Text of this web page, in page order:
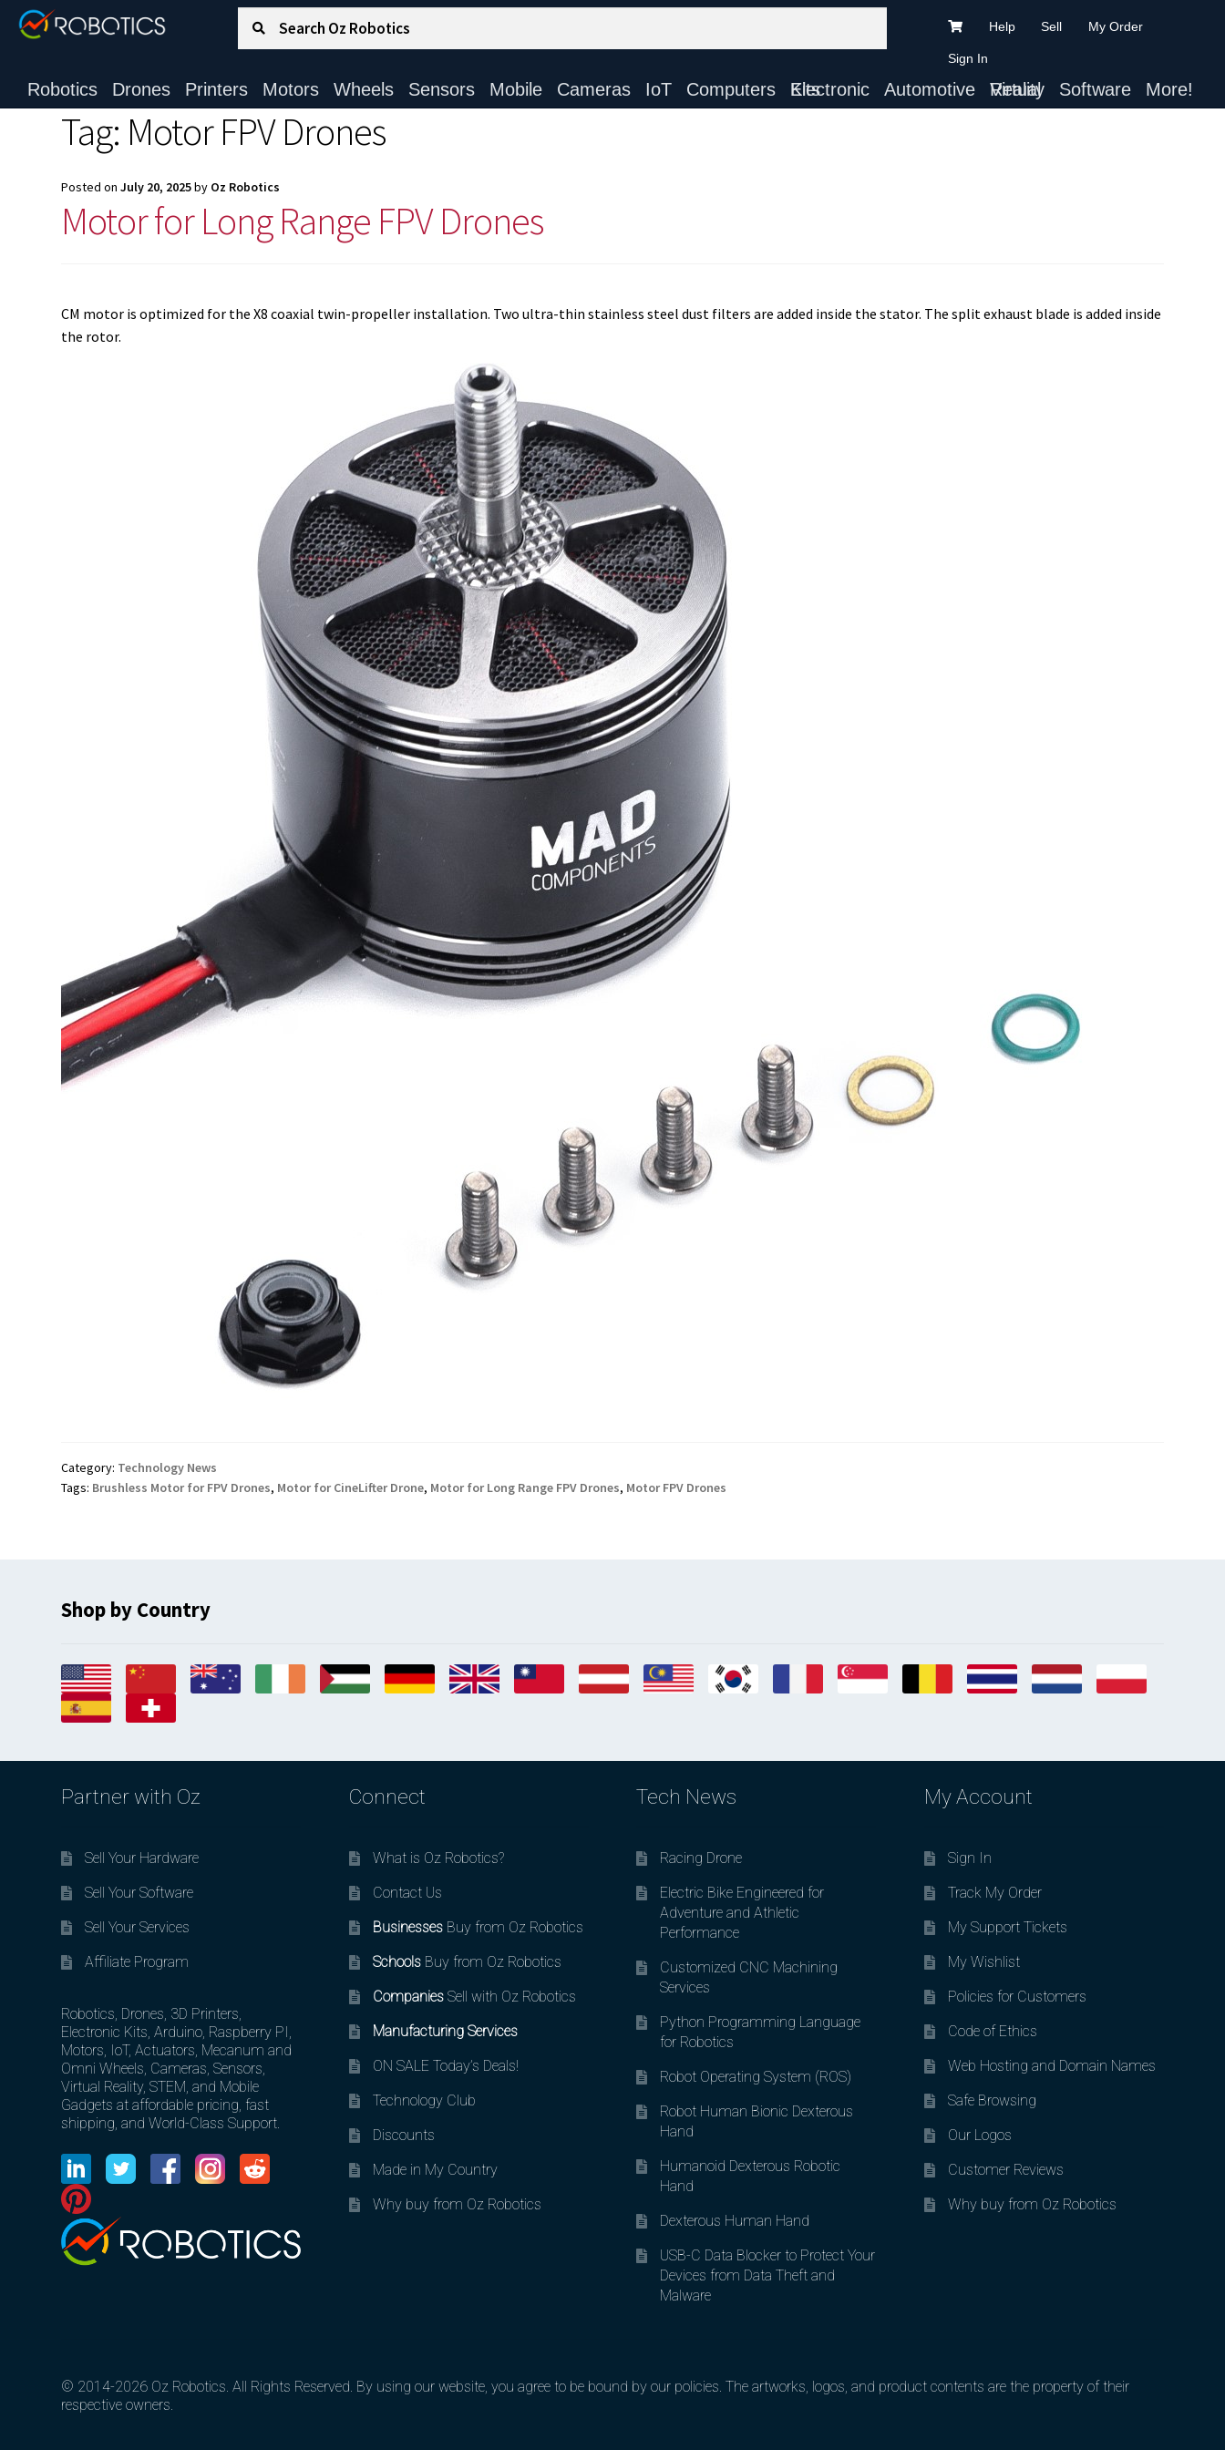
Search for:
Help Sell My Order
Sign In
Robotics Drones Printers Motors Wheels Sensors Mobile Cameras IoT Computers Electronic Kits Automotive Virtual Reality Software More!
Tag: Motor FPV Drones
Posted onJuly 20, 2025by Oz Robotics
Motor for Long Range FPV Drones
CM motor is optimized for the X8 coaxial twin-propeller installation. Two ultra-thin stainless steel dust filters are added inside the stator. The split exhaust blade is added inside
the rotor.
Category: Technology News
Tags: Brushless Motor for FPV Drones, Motor for CineLifter Drone, Motor for Long Range FPV Drones, Motor FPV Drones
Shop by Country
Partner with Oz
Sell Your Hardware
Sell Your Software
Sell Your Services
Affiliate Program
Robotics, Drones, 3D Printers,
Electronic Kits, Arduino, Raspberry PI,
Motors, IoT, Actuators, Mecanum and
Omni Wheels, Cameras, Sensors,
Virtual Reality, STEM, and Mobile
Gadgets at affordable pricing, fast
shipping, and World-Class Support.
Connect
What is Oz Robotics?
Contact Us
BusinessesBuy from Oz Robotics
SchoolsBuy from Oz Robotics
CompaniesSell with Oz Robotics
Manufacturing Services
ON SALE Today’s Deals!
Technology Club
Discounts
Made in My Country
Why buy from Oz Robotics
Tech News
Racing Drone
Electric Bike Engineered for
Adventure and Athletic
Performance
Customized CNC Machining
Services
Python Programming Language
for Robotics
Robot Operating System (ROS)
Robot Human Bionic Dexterous
Hand
Humanoid Dexterous Robotic
Hand
Dexterous Human Hand
USB-C Data Blocker to Protect Your
Devices from Data Theft and
Malware
My Account
Sign In
Track My Order
My Support Tickets
My Wishlist
Policies for Customers
Code of Ethics
Web Hosting and Domain Names
Safe Browsing
Our Logos
Customer Reviews
Why buy from Oz Robotics
© 2014-2026 Oz Robotics. All Rights Reserved. By using our website, you agree to be bound by our policies. The artworks, logos, and product contents are the property of their
respective owners.